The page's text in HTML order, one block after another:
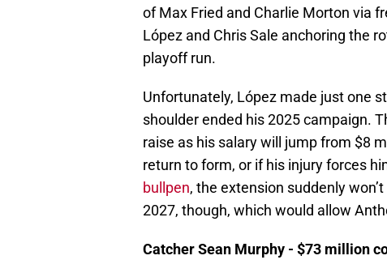
of Max Fried and Charlie Morton via
López and Chris Sale anchoring the
playoff run.
Unfortunately, López made just one
shoulder ended his 2025 campaign.
raise as his salary will jump from $8
return to form, or if his injury forces
bullpen, the extension suddenly
2027, though, which would allow
Catcher Sean Murphy - $73 million